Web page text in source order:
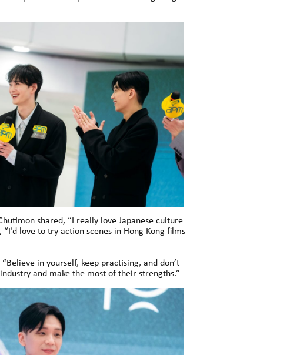
shared, “I really love Japanese culture
love to try action scenes in Hong Kong films
in yourself, keep practising, and don’t
and make the most of their strengths.”